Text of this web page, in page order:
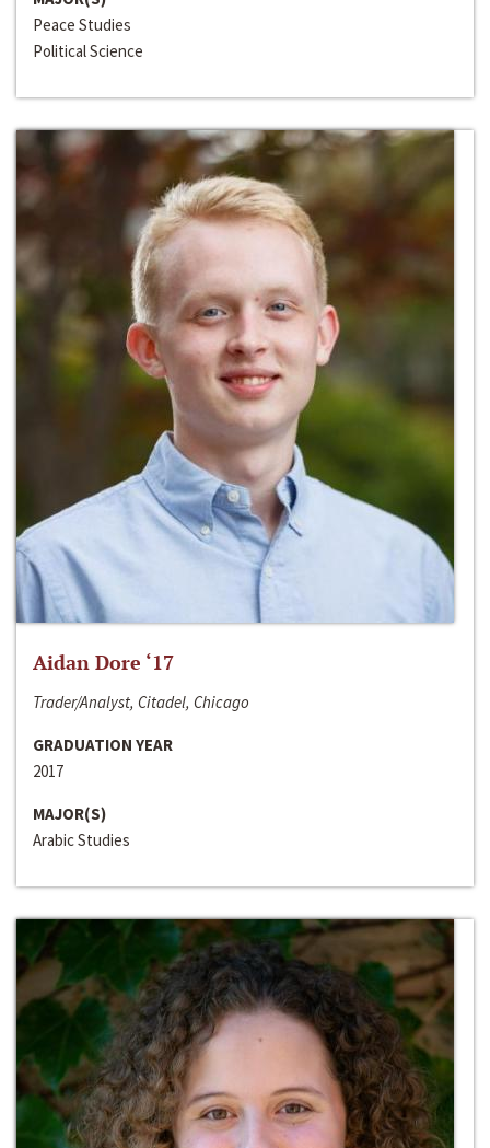
Peace Studies
Political Science
Aidan Dore ‘17
Trader/Analyst, Citadel, Chicago
GRADUATION YEAR
2017
MAJOR(S)
Arabic Studies